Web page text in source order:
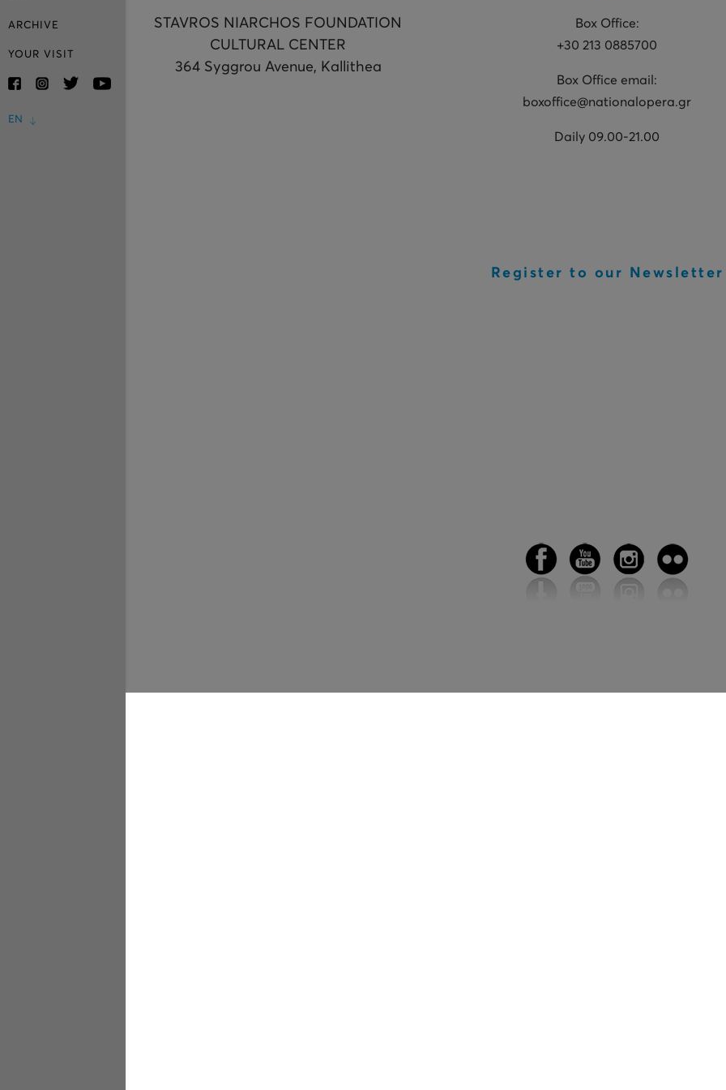
ARCHIVE
YOUR VISIT
EN
STAVROS NIARCHOS FOUNDATION
CULTURAL CENTER
364 Syggrou Avenue, Kallithea
Box Office:
+30 213 0885700
Box Office email:
boxoffice@nationalopera.gr
Daily 09.00-21.00
Register to our Newsletter